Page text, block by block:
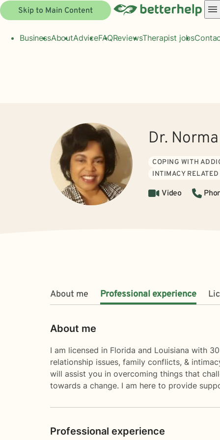
Skip to Main Content
BusinessAboutAdviceFAQReviewsTherapist jobs
Dr.
COPING WITH
INTIMACY
Video
About me Professional experience
About me
I am licensed in Florida and Louisiana with
relationship issues, family conflicts, &
will assist you in overcoming things that
towards a change. I am here to provide
Professional experience